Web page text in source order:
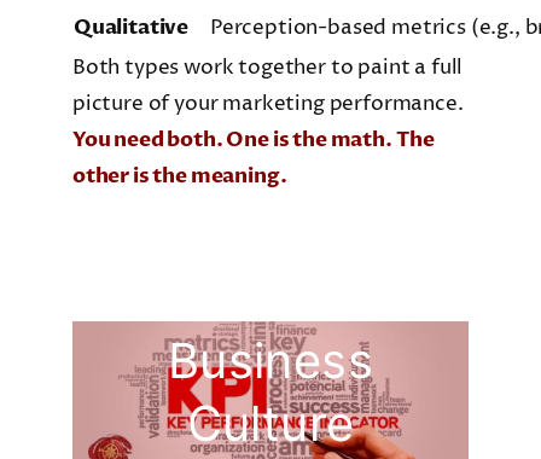
Qualitative
Perception-based metrics (e.g.,
Both types work together to paint a full
picture of your marketing performance.
You need both. One is the math. The
other is the meaning.
Business
Culture